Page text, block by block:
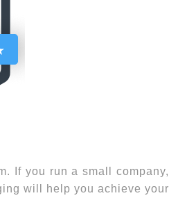
If you run a small company,
will help you achieve your